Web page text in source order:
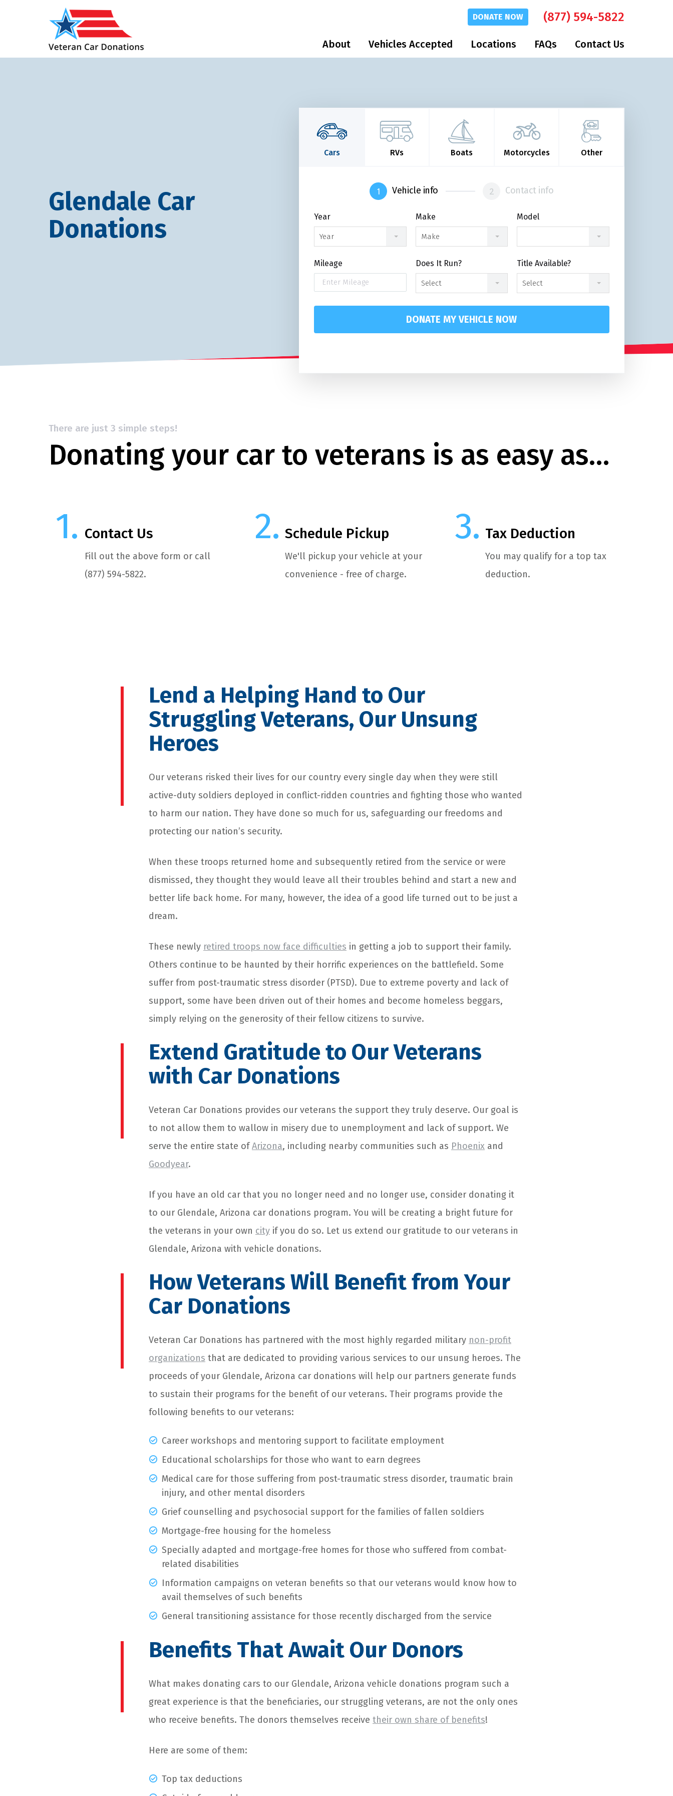
DONATE NOW (877) 594-5822
About Vehicles Accepted Locations FAQs Contact Us
Glendale Car
Donations
Cars RVs Boats Motorcycles Other
Vehicle info Contact info
Year
Year
Make
Make
Model
Mileage Does It Run?
Select
Title Available?
Select
DONATE MY VEHICLE NOW
There are just 3 simple steps!
Donating your car to veterans is as easy as…
Contact Us
Fill out the above form or call
(877) 594-5822.
Schedule Pickup
We'll pickup your vehicle at your
convenience - free of charge.
Tax Deduction
You may qualify for a top tax
deduction.
Lend a Helping Hand to Our
Struggling Veterans, Our Unsung
Heroes
Our veterans risked their lives for our country every single day when they were still
active-duty soldiers deployed in conflict-ridden countries and fighting those who wanted
to harm our nation. They have done so much for us, safeguarding our freedoms and
protecting our nation’s security.
When these troops returned home and subsequently retired from the service or were
dismissed, they thought they would leave all their troubles behind and start a new and
better life back home. For many, however, the idea of a good life turned out to be just a
dream.
These newly retired troops now face difficulties in getting a job to support their family.
Others continue to be haunted by their horrific experiences on the battlefield. Some
suffer from post-traumatic stress disorder (PTSD). Due to extreme poverty and lack of
support, some have been driven out of their homes and become homeless beggars,
simply relying on the generosity of their fellow citizens to survive.
Extend Gratitude to Our Veterans
with Car Donations
Veteran Car Donations provides our veterans the support they truly deserve. Our goal is
to not allow them to wallow in misery due to unemployment and lack of support. We
serve the entire state ofArizona, including nearby communities such as Phoenix and
Goodyear.
If you have an old car that you no longer need and no longer use, consider donating it
to our Glendale, Arizona car donations program. You will be creating a bright future for
the veterans in your own city if you do so. Let us extend our gratitude to our veterans in
Glendale, Arizona with vehicle donations.
How Veterans Will Benefit from Your
Car Donations
Veteran Car Donations has partnered with the most highly regarded military non-profit
organizations that are dedicated to providing various services to our unsung heroes. The
proceeds of your Glendale, Arizona car donations will help our partners generate funds
to sustain their programs for the benefit of our veterans. Their programs provide the
following benefits to our veterans:
Career workshops and mentoring support to facilitate employment
Educational scholarships for those who want to earn degrees
Medical care for those suffering from post-traumatic stress disorder, traumatic brain
injury, and other mental disorders
Grief counselling and psychosocial support for the families of fallen soldiers
Mortgage-free housing for the homeless
Specially adapted and mortgage-free homes for those who suffered from combat-
related disabilities
Information campaigns on veteran benefits so that our veterans would know how to
avail themselves of such benefits
General transitioning assistance for those recently discharged from the service
Benefits That Await Our Donors
What makes donating cars to our Glendale, Arizona vehicle donations program such a
great experience is that the beneficiaries, our struggling veterans, are not the only ones
who receive benefits. The donors themselves receive their own share of benefits!
Here are some of them:
Top tax deductions